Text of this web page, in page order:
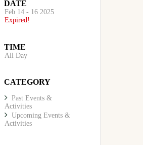
DATE
Feb 14 - 16 2025
Expired!
TIME
All Day
CATEGORY
Past Events &
Activities
Upcoming Events &
Activities